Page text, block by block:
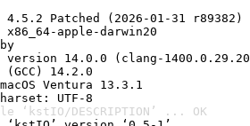
Patched (2026-01-31 r89382)
apple-darwin20
14.0.0 (clang-
14.2.0
Ventura 13.3.1
UTF-8
DESCRIPTION’ ... OK